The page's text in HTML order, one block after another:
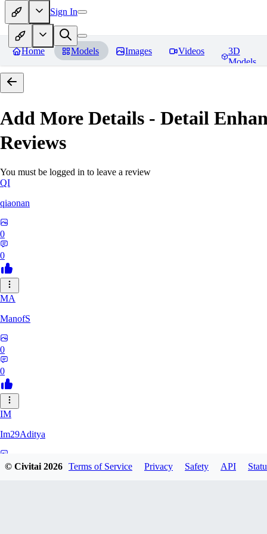
Sign In
Home Models Images Videos
3D
Models
Add More Details - Detail
Reviews
You must be logged in to leave a review
QI
qiaonan
0
0
MA
ManofS
0
0
IM
Im29Aditya
© Civitai2026 Terms of Service Privacy Safety API